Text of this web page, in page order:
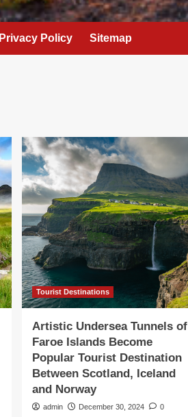
Privacy Policy Sitemap
Tourist Destinations
Artistic Undersea Tunnels of
Faroe Islands Become
Popular Tourist Destination
Between Scotland, Iceland
and Norway
admin December 30, 2024 0